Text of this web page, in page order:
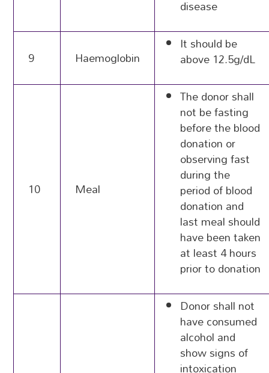
disease
9 Haemoglobin
It should be
above 12.5g/dL
10 Meal
The donor shall
not be fasting
before the blood
donation or
observing fast
during the
period of blood
donation and
last meal should
have been taken
at least 4 hours
prior to donation
Donor shall not
have consumed
alcohol and
show signs of
intoxication